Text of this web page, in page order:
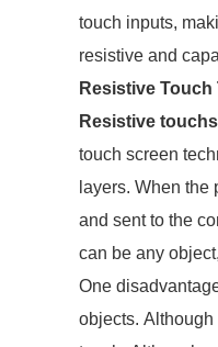
touch inputs,
resistive and
Resistive
Resistive
touch screen
layers. When
and sent to the
can be any
One
objects.